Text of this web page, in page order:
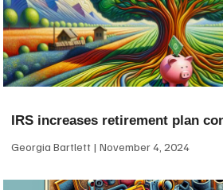
IRS increases retirement plan
Georgia Bartlett November 4, 2024